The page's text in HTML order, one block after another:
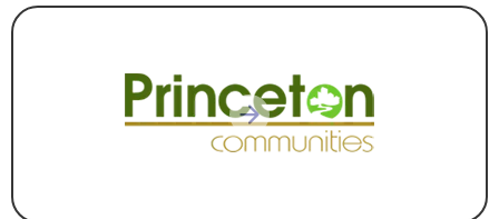
CONSTRUCTION & DEVELOPMENT